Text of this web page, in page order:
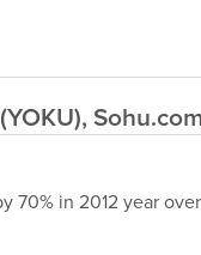
in 2012 year